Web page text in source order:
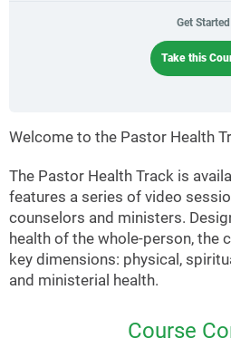
Get Started
Take this
Welcome to the Pastor Health
The Pastor Health Track is
features a series of video
counselors and ministers.
health of the whole-person, the
key dimensions: physical,
and ministerial health.
Course